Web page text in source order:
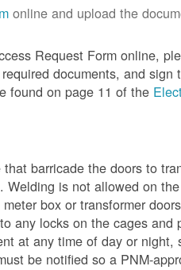
online and upload the
Request Form online,
documents, and sign
found on page 11 of the
barricade the doors to
is not allowed on
box or transformer
any locks on the cages and
at any time of day or night,
be notified so a PNM-